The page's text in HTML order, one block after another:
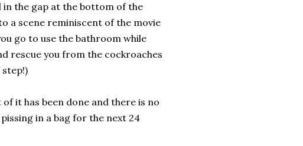
the gap at the bottom of the
a scene reminiscent of the movie
go to use the bathroom while
rescue you from the cockroaches
it has been done and there is no
in a bag for the next 24